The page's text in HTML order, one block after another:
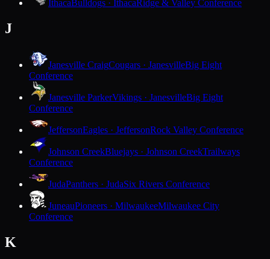
IthacaBulldogs · IthacaRidge & Valley Conference
J
Janesville CraigCougars · JanesvilleBig Eight
Conference
Janesville ParkerVikings · JanesvilleBig Eight
Conference
JeffersonEagles · JeffersonRock Valley Conference
Johnson CreekBluejays · Johnson CreekTrailways
Conference
JudaPanthers · JudaSix Rivers Conference
JuneauPioneers · MilwaukeeMilwaukee City
Conference
K